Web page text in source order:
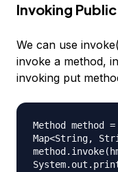
Invoking
We can use
invoke a method,
invoking put
Method
Map<String,